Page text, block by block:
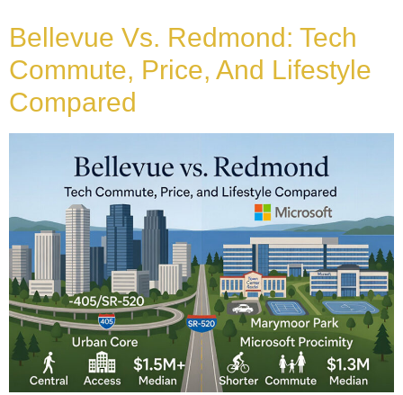
Bellevue Vs. Redmond: Tech
Commute, Price, And Lifestyle
Compared